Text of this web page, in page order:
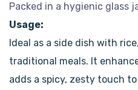
Packed in a hygienic glass
Usage:
Ideal as a side dish with
traditional meals. It
adds a spicy, zesty touch